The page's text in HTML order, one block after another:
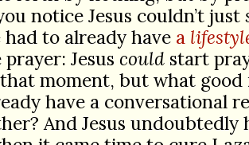
notice Jesus couldn’t just
to already have a
Jesus couldstart
moment, but what good
have a conversational
And Jesus undoubtedly